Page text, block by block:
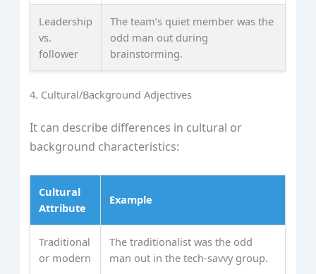
Leadership
vs.
follower
The team’s quiet member was the
odd man out during
brainstorming.
4. Cultural/Background Adjectives
It can describe differences in cultural or
background characteristics:
Cultural
Attribute
Example
Traditional
or modern
The traditionalist was the odd
man out in the tech-savvy group.